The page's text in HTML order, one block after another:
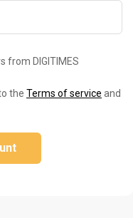
from DIGITIMES
the Terms of service and